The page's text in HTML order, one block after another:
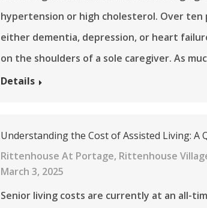
hypertension or high cholesterol. Over
either dementia, depression, or heart
on the shoulders of a sole caregiver. As
Details
Understanding the Cost of Assisted Living: A
Rittenhouse At Portage, Rittenhouse
March 3, 2025
Senior living costs are currently at an all-